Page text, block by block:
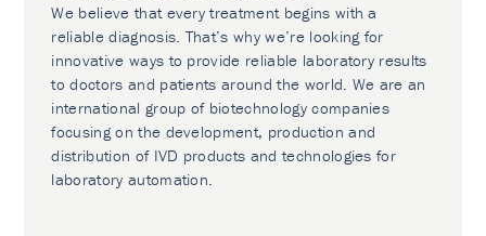
We believe that every treatment begins with a
reliable diagnosis. That’s why we’re looking for
innovative ways to provide reliable laboratory results
to doctors and patients around the world. We are an
international group of biotechnology companies
focusing on the development, production and
distribution of IVD products and technologies for
laboratory automation.